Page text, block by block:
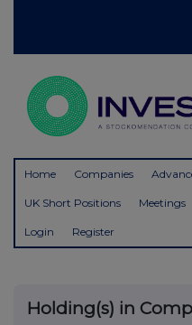
Home Companies
UK Short Positions Meetings
Login Register
Holding(s) in